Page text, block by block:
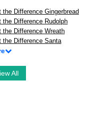
the Difference Gingerbread
the Difference Rudolph
the Difference Wreath
the Difference Santa
All